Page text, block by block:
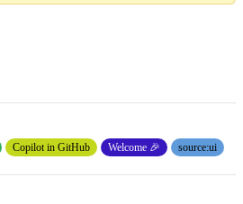
Copilot in GitHub Welcome 🎉 source:ui